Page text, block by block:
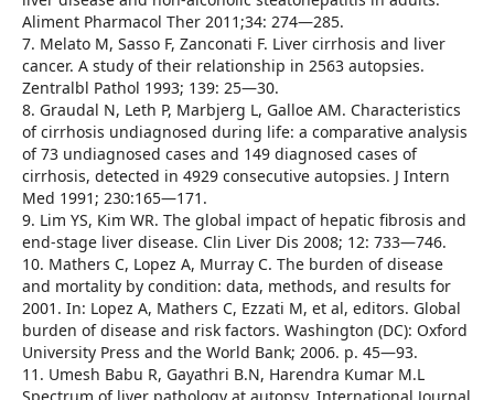
Aliment Pharmacol Ther 2011;34: 274—285.
7. Melato M, Sasso F, Zanconati F. Liver cirrhosis and liver
cancer. A study of their relationship in 2563 autopsies.
Zentralbl Pathol 1993; 139: 25—30.
8. Graudal N, Leth P, Marbjerg L, Galloe AM. Characteristics
of cirrhosis undiagnosed during life: a comparative analysis
of 73 undiagnosed cases and 149 diagnosed cases of
cirrhosis, detected in 4929 consecutive autopsies. J Intern
Med 1991; 230:165—171.
9. Lim YS, Kim WR. The global impact of hepatic fibrosis and
end-stage liver disease. Clin Liver Dis 2008; 12: 733—746.
10. Mathers C, Lopez A, Murray C. The burden of disease
and mortality by condition: data, methods, and results for
2001. In: Lopez A, Mathers C, Ezzati M, et al, editors. Global
burden of disease and risk factors. Washington (DC): Oxford
University Press and the World Bank; 2006. p. 45—93.
11. Umesh Babu R, Gayathri B.N, Harendra Kumar M.L